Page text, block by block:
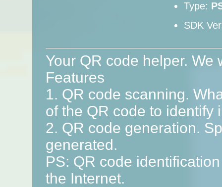
Type:
SDK
Your QR code helper. We
Features
1. QR code scanning.
of the QR code to identify
2. QR code generation.
generated.
PS: QR code
the Internet.